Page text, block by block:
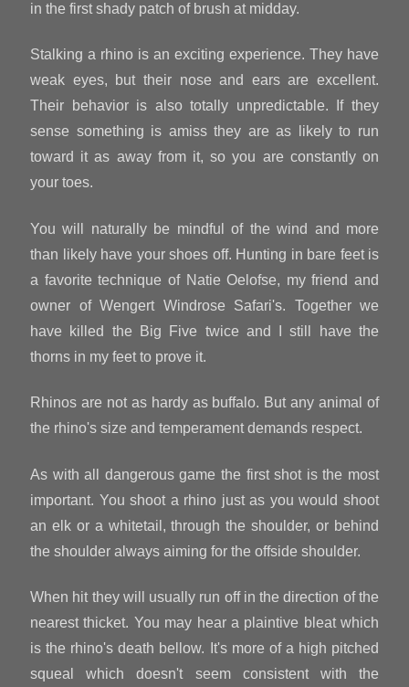
in the first shady patch of brush at midday.
Stalking a rhino is an exciting experience. They have
weak eyes, but their nose and ears are excellent.
Their behavior is also totally unpredictable. If they
sense something is amiss they are as likely to run
toward it as away from it, so you are constantly on
your toes.
You will naturally be mindful of the wind and more
than likely have your shoes off. Hunting in bare feet is
a favorite technique of Natie Oelofse, my friend and
owner of Wengert Windrose Safari's. Together we
have killed the Big Five twice and I still have the
thorns in my feet to prove it.
Rhinos are not as hardy as buffalo. But any animal of
the rhino's size and temperament demands respect.
As with all dangerous game the first shot is the most
important. You shoot a rhino just as you would shoot
an elk or a whitetail, through the shoulder, or behind
the shoulder always aiming for the offside shoulder.
When hit they will usually run off in the direction of the
nearest thicket. You may hear a plaintive bleat which
is the rhino's death bellow. It's more of a high pitched
squeal which doesn't seem consistent with the